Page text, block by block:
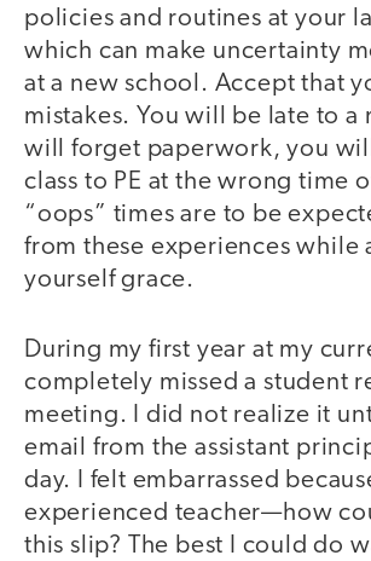
policies and routines at your
which can make uncertainty
at a new school. Accept that
mistakes. You will be late to a
will forget paperwork, you
class to PE at the wrong time
“oops” times are to be
from these experiences while
yourself grace.
During my first year at my
completely missed a student
meeting. I did not realize it
email from the assistant
day. I felt embarrassed
experienced teacher—how
this slip? The best I could do